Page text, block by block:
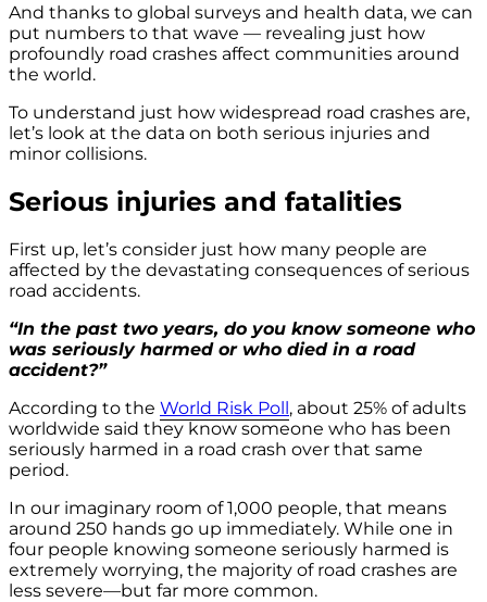
And thanks to global surveys and health data, we can
put numbers to that wave — revealing just how
profoundly road crashes affect communities around
the world.
To understand just how widespread road crashes are,
let’s look at the data on both serious injuries and
minor collisions.
Serious injuries and fatalities
First up, let’s consider just how many people are
affected by the devastating consequences of serious
road accidents.
“In the past two years, do you know someone who
was seriously harmed or who died in a road
accident?”
According to the World Risk Poll, about 25% of adults
worldwide said they know someone who has been
seriously harmed in a road crash over that same
period.
In our imaginary room of 1,000 people, that means
around 250 hands go up immediately. While one in
four people knowing someone seriously harmed is
extremely worrying, the majority of road crashes are
less severe—but far more common.